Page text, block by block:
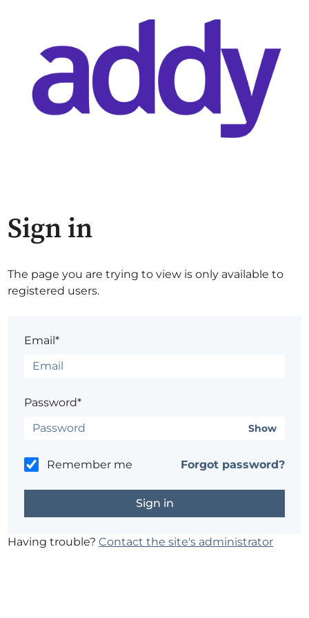
Sign in
The page you are trying to view is only available to
registered users.
Email*
Password*
Show
Remember me Forgot password?
Having trouble?Contact the site's administrator